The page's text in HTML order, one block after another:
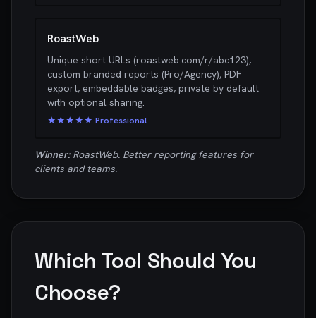
RoastWeb
Unique short URLs (roastweb.com/r/abc123),
custom branded reports (Pro/Agency), PDF
export, embeddable badges, private by default
with optional sharing.
★★★★★ Professional
Winner:RoastWeb. Better reporting features for
clients and teams.
Which Tool Should You
Choose?